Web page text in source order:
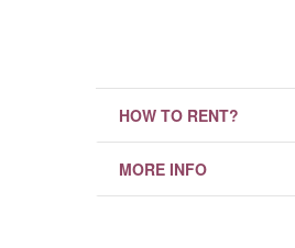
HOW TO RENT?
MORE INFO